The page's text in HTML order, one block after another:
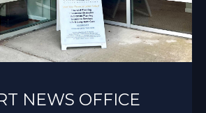
NEWS OFFICE